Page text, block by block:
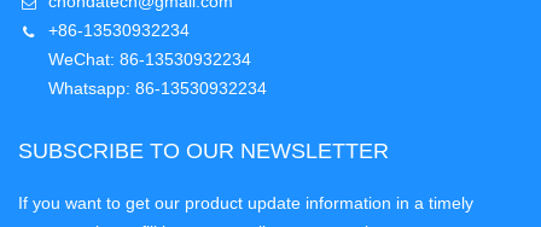
+86-13530932234
WeChat: 86-13530932234
Whatsapp: 86-13530932234
SUBSCRIBE TO OUR NEWSLETTER
If you want to get our product update information in a timely